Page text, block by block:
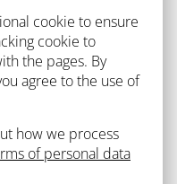
cookie to ensure
cookie to
the pages. By
agree to the use of
how we process
of personal data
educational
from